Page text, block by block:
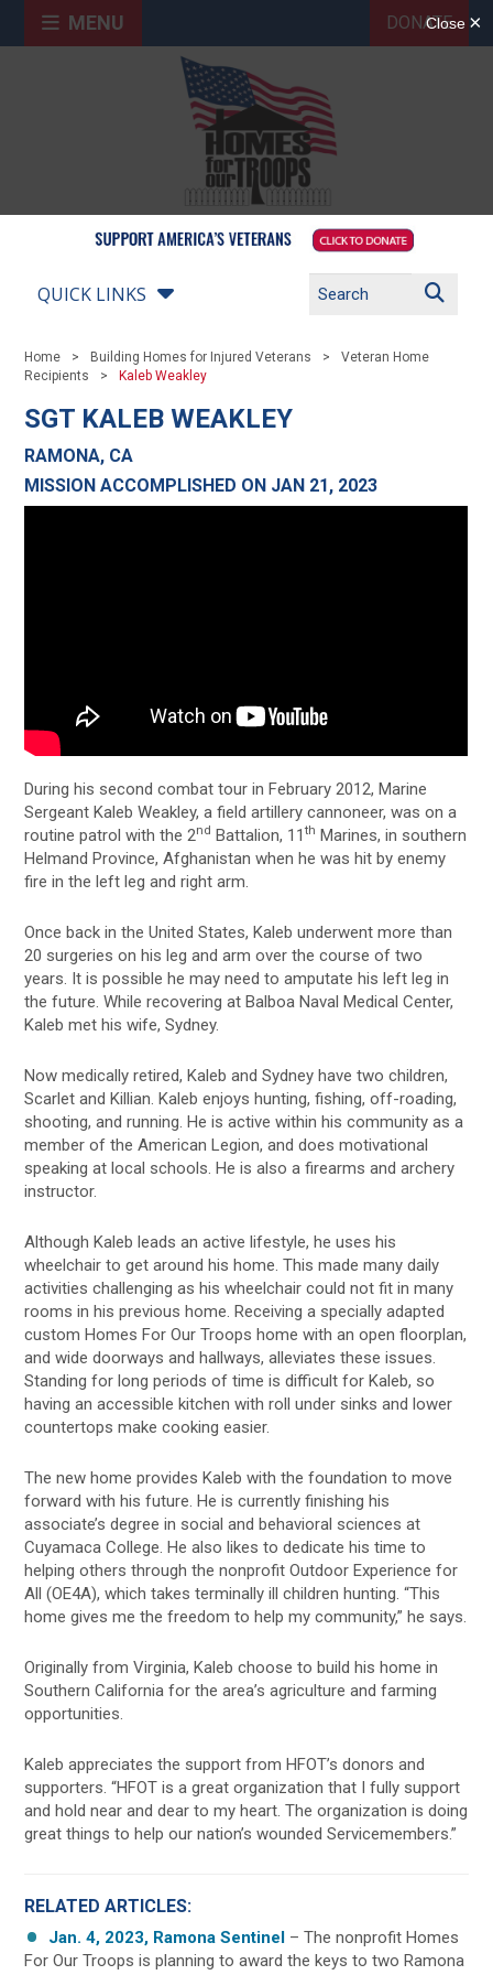
MENU DONATE
QUICK LINKS
Home Building Homes for Injured Veterans
Veteran Home
Recipients
Kaleb Weakley
SGT KALEB WEAKLEY
RAMONA, CA
MISSION ACCOMPLISHED ON JAN 21, 2023
During his second combat tour in February 2012, Marine
Sergeant Kaleb Weakley, a field artillery cannoneer, was on a
routine patrol with the 2nd Battalion, 11th Marines, in southern
Helmand Province, Afghanistan when he was hit by enemy
fire in the left leg and right arm.
Once back in the United States, Kaleb underwent more than
20 surgeries on his leg and arm over the course of two
years. It is possible he may need to amputate his left leg in
the future. While recovering at Balboa Naval Medical Center,
Kaleb met his wife, Sydney.
Now medically retired, Kaleb and Sydney have two children,
Scarlet and Killian. Kaleb enjoys hunting, fishing, off-roading,
shooting, and running. He is active within his community as a
member of the American Legion, and does motivational
speaking at local schools. He is also a firearms and archery
instructor.
Although Kaleb leads an active lifestyle, he uses his
wheelchair to get around his home. This made many daily
activities challenging as his wheelchair could not fit in many
rooms in his previous home. Receiving a specially adapted
custom Homes For Our Troops home with an open floorplan,
and wide doorways and hallways, alleviates these issues.
Standing for long periods of time is difficult for Kaleb, so
having an accessible kitchen with roll under sinks and lower
countertops make cooking easier.
The new home provides Kaleb with the foundation to move
forward with his future. He is currently finishing his
associate’s degree in social and behavioral sciences at
Cuyamaca College. He also likes to dedicate his time to
helping others through the nonprofit Outdoor Experience for
All (OE4A), which takes terminally ill children hunting. “This
home gives me the freedom to help my community,” he says.
Originally from Virginia, Kaleb choose to build his home in
Southern California for the area’s agriculture and farming
opportunities.
Kaleb appreciates the support from HFOT’s donors and
supporters. “HFOT is a great organization that I fully support
and hold near and dear to my heart. The organization is doing
great things to help our nation’s wounded Servicemembers.”
RELATED ARTICLES:
Jan. 4, 2023, Ramona Sentinel – The nonprofit Homes
For Our Troops is planning to award the keys to two Ramona